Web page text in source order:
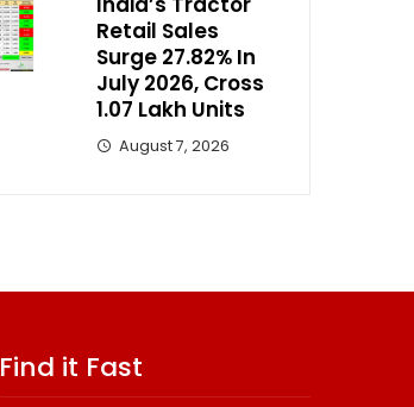
Retail Sales
Surge 27.82% In
July 2026, Cross
1.07 Lakh Units
August 7, 2026
Find it Fast